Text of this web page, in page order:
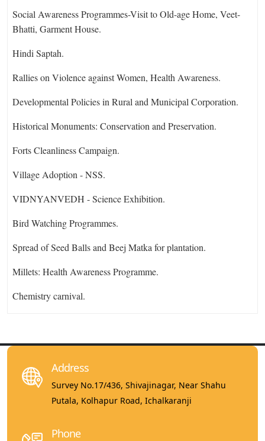
Social Awareness Programmes-Visit to Old-age Home, Veet-
Bhatti, Garment House.
Hindi Saptah.
Rallies on Violence against Women, Health Awareness.
Developmental Policies in Rural and Municipal Corporation.
Historical Monuments: Conservation and Preservation.
Forts Cleanliness Campaign.
Village Adoption - NSS.
VIDNYANVEDH - Science Exhibition.
Bird Watching Programmes.
Spread of Seed Balls and Beej Matka for plantation.
Millets: Health Awareness Programme.
Chemistry carnival.
Address
Survey No.17/436, Shivajinagar, Near Shahu
Putala, Kolhapur Road, Ichalkaranji
Phone